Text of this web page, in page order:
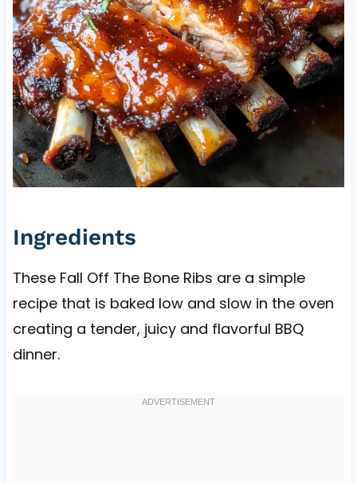
Ingredients
These Fall Off The Bone Ribs are a simple
recipe that is baked low and slow in the oven
creating a tender, juicy and flavorful BBQ
dinner.